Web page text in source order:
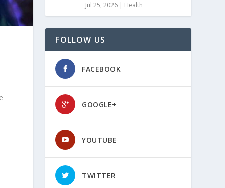
Jul 25, 2026 | Health
FOLLOW US
FACEBOOK
GOOGLE+
YOUTUBE
TWITTER